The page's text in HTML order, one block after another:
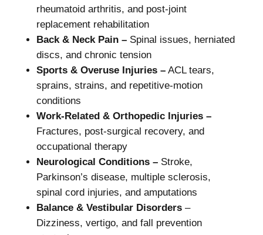
rheumatoid arthritis, and post-joint
replacement rehabilitation
Back & Neck Pain –Spinal issues, herniated
discs, and chronic tension
Sports & Overuse Injuries –ACL tears,
sprains, strains, and repetitive-motion
conditions
Work-Related & Orthopedic Injuries –
Fractures, post-surgical recovery, and
occupational therapy
Neurological Conditions –Stroke,
Parkinson’s disease, multiple sclerosis,
spinal cord injuries, and amputations
Balance & Vestibular Disorders–
Dizziness, vertigo, and fall prevention